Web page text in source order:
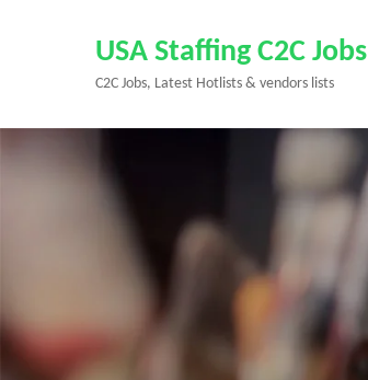
Enter)
USA Staffing C2C Jobs
C2C Jobs, Latest Hotlists & vendors lists